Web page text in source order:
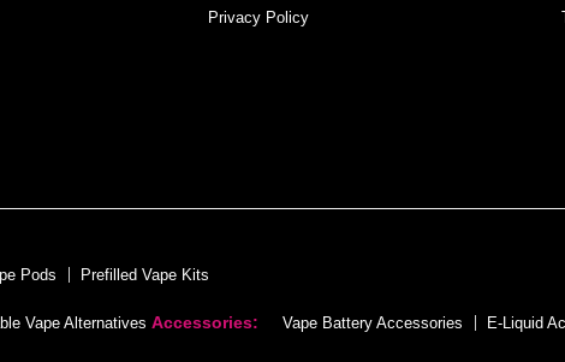
Privacy Policy
Pods Prefilled Vape Kits
Vape Alternatives Accessories: Vape Battery Accessories E-Liquid